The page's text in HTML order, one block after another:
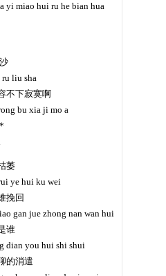
yi miao hui ru he bian hua
liu sha
下寂寞啊
bu xia ji mo a
萎
ye hui ku wei
挽回
gan jue zhong nan wan hui
谁
dian you hui shi shui
的消遣